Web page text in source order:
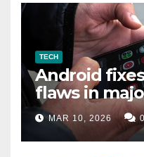
TECH
Android
flaws in
MAR 10, 2026